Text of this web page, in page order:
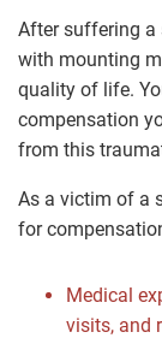
After suffering a
with mounting
quality of life.
compensation
from this
As a victim of a
for
Medical
visits, and